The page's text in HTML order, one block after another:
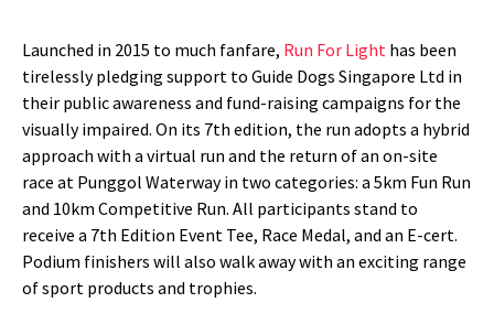
Launched in 2015 to much fanfare, Run For Light has been
tirelessly pledging support to Guide Dogs Singapore Ltd in
their public awareness and fund-raising campaigns for the
visually impaired. On its 7th edition, the run adopts a hybrid
approach with a virtual run and the return of an on-site
race at Punggol Waterway in two categories: a 5km Fun Run
and 10km Competitive Run. All participants stand to
receive a 7th Edition Event Tee, Race Medal, and an E-cert.
Podium finishers will also walk away with an exciting range
of sport products and trophies.